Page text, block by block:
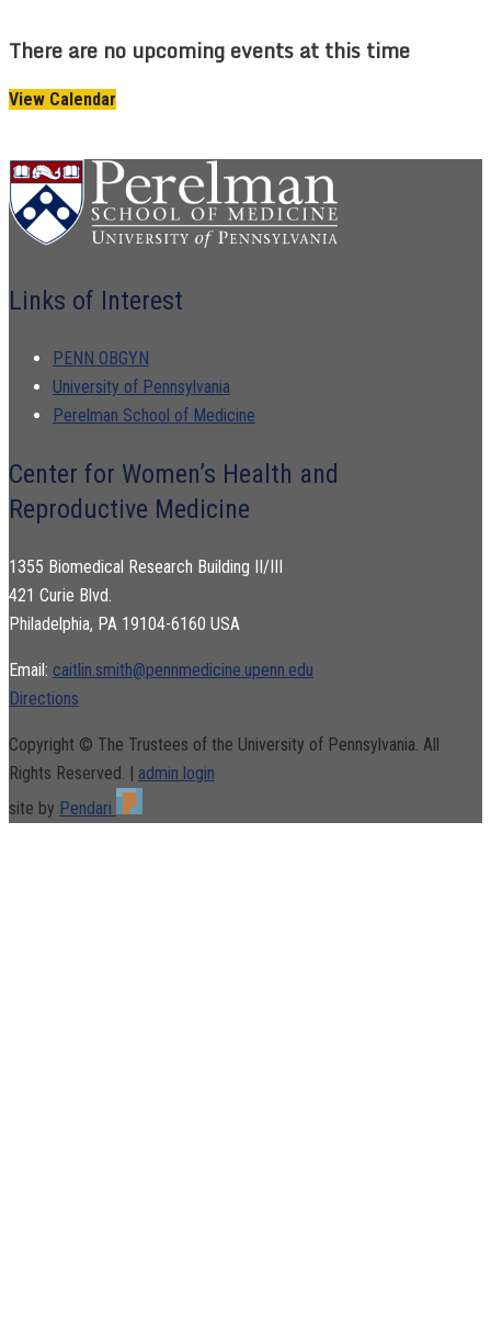
There are no upcoming events at this time
View Calendar
Links of Interest
PENN OBGYN
University of Pennsylvania
Perelman School of Medicine
Center for Women’s Health and
Reproductive Medicine
1355 Biomedical Research Building II/III
421 Curie Blvd.
Philadelphia, PA 19104-6160 USA
Email: caitlin.smith@pennmedicine.upenn.edu
Directions
Copyright © The Trustees of the University of Pennsylvania. All
Rights Reserved. | admin login
site by Pendari